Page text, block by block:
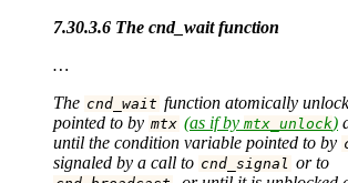
7.30.3.6 The cnd_wait function
…
The cnd_wait function atomically
pointed to by mtx (as if by mtx_unlock)
until the condition variable pointed to by
signaled by a call to cnd_signal or to